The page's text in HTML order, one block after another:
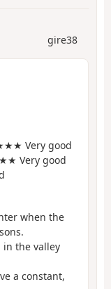
gire38
Very good
Very good
when the
in the valley
a constant,